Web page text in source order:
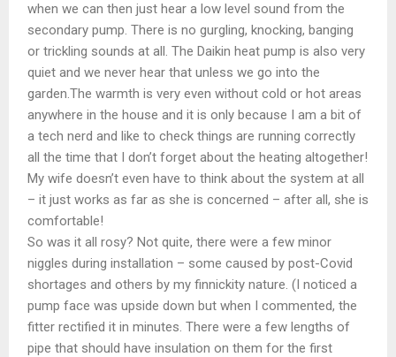
when we can then just hear a low level sound from the
secondary pump. There is no gurgling, knocking, banging
or trickling sounds at all. The Daikin heat pump is also very
quiet and we never hear that unless we go into the
garden.The warmth is very even without cold or hot areas
anywhere in the house and it is only because I am a bit of
a tech nerd and like to check things are running correctly
all the time that I don’t forget about the heating altogether!
My wife doesn’t even have to think about the system at all
– it just works as far as she is concerned – after all, she is
comfortable!
So was it all rosy? Not quite, there were a few minor
niggles during installation – some caused by post-Covid
shortages and others by my finnickity nature. (I noticed a
pump face was upside down but when I commented, the
fitter rectified it in minutes. There were a few lengths of
pipe that should have insulation on them for the first